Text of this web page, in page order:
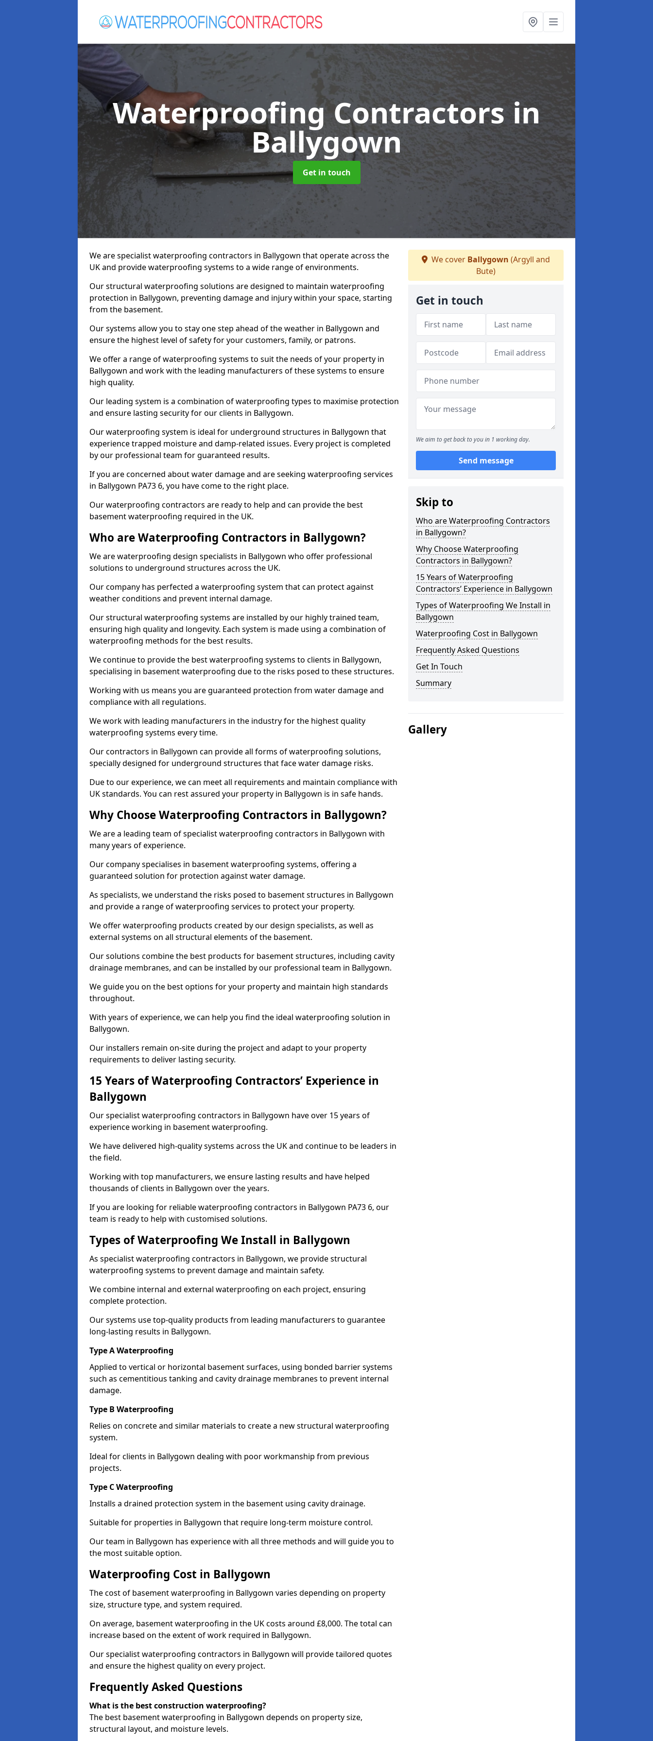
Waterproofing Contractors in
Ballygown
Get in touch
We are specialist waterproofing contractors in Ballygown that operate across the
UK and provide waterproofing systems to a wide range of environments.
Our structural waterproofing solutions are designed to maintain waterproofing
protection in Ballygown, preventing damage and injury within your space, starting
from the basement.
Our systems allow you to stay one step ahead of the weather in Ballygown and
ensure the highest level of safety for your customers, family, or patrons.
We offer a range of waterproofing systems to suit the needs of your property in
Ballygown and work with the leading manufacturers of these systems to ensure
high quality.
Our leading system is a combination of waterproofing types to maximise protection
and ensure lasting security for our clients in Ballygown.
Our waterproofing system is ideal for underground structures in Ballygown that
experience trapped moisture and damp-related issues. Every project is completed
by our professional team for guaranteed results.
If you are concerned about water damage and are seeking waterproofing services
in Ballygown PA73 6, you have come to the right place.
Our waterproofing contractors are ready to help and can provide the best
basement waterproofing required in the UK.
Who are Waterproofing Contractors in Ballygown?
We are waterproofing design specialists in Ballygown who offer professional
solutions to underground structures across the UK.
Our company has perfected a waterproofing system that can protect against
weather conditions and prevent internal damage.
Our structural waterproofing systems are installed by our highly trained team,
ensuring high quality and longevity. Each system is made using a combination of
waterproofing methods for the best results.
We continue to provide the best waterproofing systems to clients in Ballygown,
specialising in basement waterproofing due to the risks posed to these structures.
Working with us means you are guaranteed protection from water damage and
compliance with all regulations.
We work with leading manufacturers in the industry for the highest quality
waterproofing systems every time.
Our contractors in Ballygown can provide all forms of waterproofing solutions,
specially designed for underground structures that face water damage risks.
Due to our experience, we can meet all requirements and maintain compliance with
UK standards. You can rest assured your property in Ballygown is in safe hands.
Why Choose Waterproofing Contractors in Ballygown?
We are a leading team of specialist waterproofing contractors in Ballygown with
many years of experience.
Our company specialises in basement waterproofing systems, offering a
guaranteed solution for protection against water damage.
As specialists, we understand the risks posed to basement structures in Ballygown
and provide a range of waterproofing services to protect your property.
We offer waterproofing products created by our design specialists, as well as
external systems on all structural elements of the basement.
Our solutions combine the best products for basement structures, including cavity
drainage membranes, and can be installed by our professional team in Ballygown.
We guide you on the best options for your property and maintain high standards
throughout.
With years of experience, we can help you find the ideal waterproofing solution in
Ballygown.
Our installers remain on-site during the project and adapt to your property
requirements to deliver lasting security.
15 Years of Waterproofing Contractors’ Experience in
Ballygown
Our specialist waterproofing contractors in Ballygown have over 15 years of
experience working in basement waterproofing.
We have delivered high-quality systems across the UK and continue to be leaders in
the field.
Working with top manufacturers, we ensure lasting results and have helped
thousands of clients in Ballygown over the years.
If you are looking for reliable waterproofing contractors in Ballygown PA73 6, our
team is ready to help with customised solutions.
Types of Waterproofing We Install in Ballygown
As specialist waterproofing contractors in Ballygown, we provide structural
waterproofing systems to prevent damage and maintain safety.
We combine internal and external waterproofing on each project, ensuring
complete protection.
Our systems use top-quality products from leading manufacturers to guarantee
long-lasting results in Ballygown.
Type A Waterproofing
Applied to vertical or horizontal basement surfaces, using bonded barrier systems
such as cementitious tanking and cavity drainage membranes to prevent internal
damage.
Type B Waterproofing
Relies on concrete and similar materials to create a new structural waterproofing
system.
Ideal for clients in Ballygown dealing with poor workmanship from previous
projects.
Type C Waterproofing
Installs a drained protection system in the basement using cavity drainage.
Suitable for properties in Ballygown that require long-term moisture control.
Our team in Ballygown has experience with all three methods and will guide you to
the most suitable option.
Waterproofing Cost in Ballygown
The cost of basement waterproofing in Ballygown varies depending on property
size, structure type, and system required.
On average, basement waterproofing in the UK costs around £8,000. The total can
increase based on the extent of work required in Ballygown.
Our specialist waterproofing contractors in Ballygown will provide tailored quotes
and ensure the highest quality on every project.
Frequently Asked Questions
What is the best construction waterproofing?
The best basement waterproofing in Ballygown depends on property size,
structural layout, and moisture levels.
We cover Ballygown (Argyll and
Bute)
Get in touch
We aim to get back to you in 1 working day.
Send message
Skip to
Who are Waterproofing Contractors
in Ballygown?
Why Choose Waterproofing
Contractors in Ballygown?
15 Years of Waterproofing
Contractors’ Experience in Ballygown
Types of Waterproofing We Install in
Ballygown
Waterproofing Cost in Ballygown
Frequently Asked Questions
Get In Touch
Summary
Gallery